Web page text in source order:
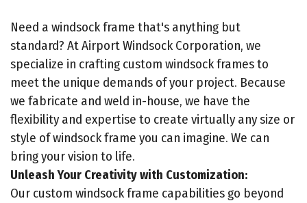
Need a windsock frame that's anything but
standard? At Airport Windsock Corporation, we
specialize in crafting custom windsock frames to
meet the unique demands of your project. Because
we fabricate and weld in-house, we have the
flexibility and expertise to create virtually any size or
style of windsock frame you can imagine. We can
bring your vision to life.
Unleash Your Creativity with Customization:
Our custom windsock frame capabilities go beyond